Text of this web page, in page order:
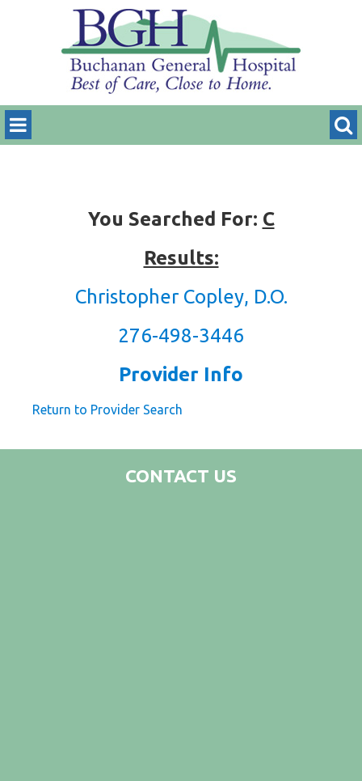
You Searched For: C
Results:
Christopher Copley, D.O.
276-498-3446
Provider Info
Return to Provider Search
CONTACT US